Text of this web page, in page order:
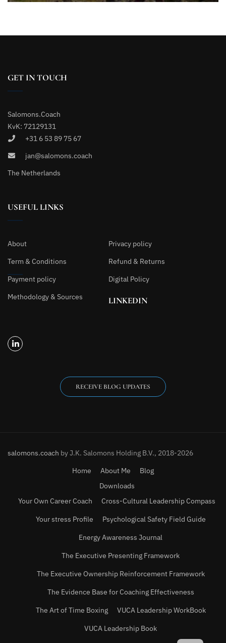
GET IN TOUCH
Salomons.Coach
KvK: 72129131
+31 6 53 89 75 67
jan@salomons.coach
The Netherlands
USEFUL LINKS
About
Privacy policy
Term & Conditions
Refund & Returns
Payment policy
Digital Policy
Methodology & Sources
LINKEDIN
RECEIVE BLOG UPDATES
salomons.coach by J.K. Salomons Holding B.V., 2018-2026
Home
About Me
Blog
Downloads
Your Own Career Coach
Cross-Cultural Leadership Compass
Your stress Profile
Psychological Safety Field Guide
Energy Awareness Journal
The Executive Presenting Framework
The Executive Ownership Reinforcement Framework
The Evidence Base for Coaching Effectiveness
The Art of Time Boxing
VUCA Leadership WorkBook
VUCA Leadership Book